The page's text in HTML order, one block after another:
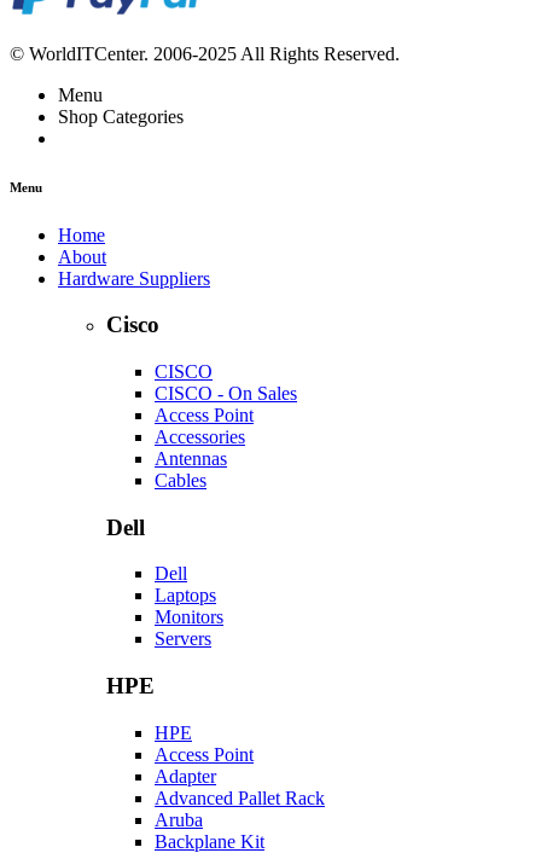
© WorldITCenter. 2006-2025 All Rights Reserved.
Menu
Shop Categories
Menu
Home
About
Hardware Suppliers
Cisco
CISCO
CISCO - On Sales
Access Point
Accessories
Antennas
Cables
Dell
Dell
Laptops
Monitors
Servers
HPE
HPE
Access Point
Adapter
Advanced Pallet Rack
Aruba
Backplane Kit